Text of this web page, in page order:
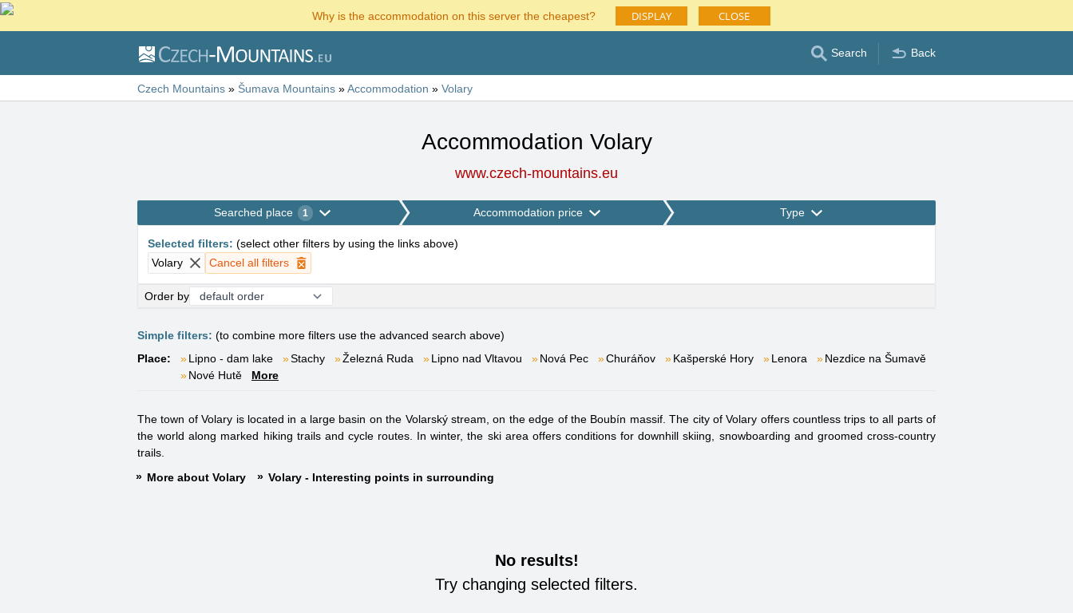
Why is the accommodation on this server the cheapest? DISPLAY CLOSE
Search Back
Czech Mountains » Šumava Mountains »Accommodation » Volary
Accommodation Volary
www.czech-mountains.eu
Searched place 1 Accommodation price Type
Selected filters: (select other filters by using the links above)
Volary
Cancel all filters
Order by
Simple filters: (to combine more filters use the advanced search above)
Place:
Lipno - dam lake Stachy Železná Ruda Lipno nad Vltavou Nová Pec Churáňov Kašperské Hory Lenora
Nezdice na Šumavě
Nové Hutě
More
The town of Volary is located in a large basin on the Volarský stream, on the edge of the Boubín massif. The city of Volary offers countless trips to all parts of
the world along marked hiking trails and cycle routes. In winter, the ski area offers conditions for downhill skiing, snowboarding and groomed cross-country
trails.
More about Volary
Volary - Interesting points in surrounding
No results!
Try changing selected filters.